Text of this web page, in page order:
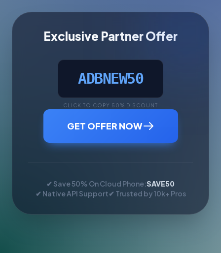
Exclusive Partner Offer
ADBNEW50
CLICK TO COPY 50% DISCOUNT
GET OFFER NOW
✔ Save 50% On Cloud Phone:SAVE50
✔ Native API Support✔ Trusted by 10k+ Pros